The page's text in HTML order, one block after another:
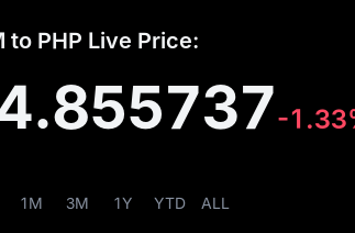
to PHP Live Price:
-
1M 3M 1Y YTD ALL